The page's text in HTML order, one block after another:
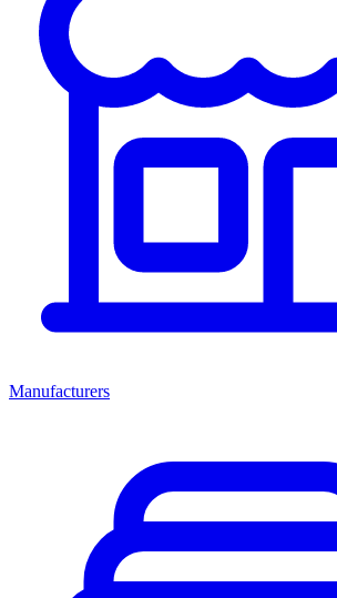
Manufacturers